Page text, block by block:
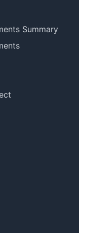
Summary